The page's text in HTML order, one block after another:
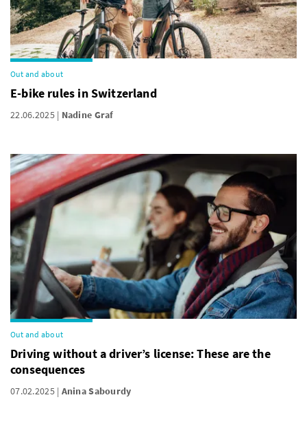
Out and about
E-bike rules in Switzerland
22.06.2025 Nadine Graf
Out and about
Driving without a driver’s license: These are the
consequences
07.02.2025 Anina Sabourdy